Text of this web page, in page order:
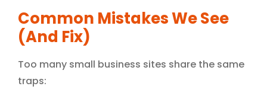
Common Mistakes We See
(and Fix)
Too many small business sites share the same
traps: